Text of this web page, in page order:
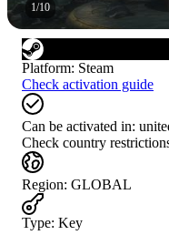
1/10
Platform: Steam
Check activation guide
Can be activated in:
Check country
Region: GLOBAL
Type: Key